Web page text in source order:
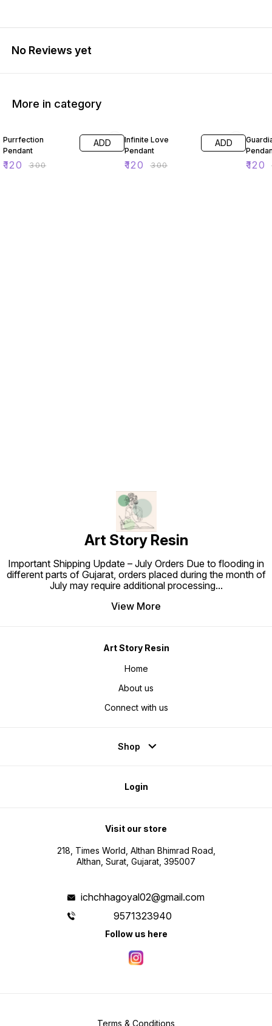
No Reviews yet
More in category
Purrfection
Pendant
₹120 ₹300
ADD
Infinite Love
Pendant
₹120 ₹300
ADD
₹120 ₹
Art Story Resin
Important Shipping Update – July Orders Due to flooding in
different parts of Gujarat, orders placed during the month of
July may require additional processing...
View More
Art Story Resin
Home
About us
Connect with us
Shop
Login
Visit our store
218, Times World, Althan Bhimrad Road,
Althan, Surat, Gujarat, 395007
ichchhagoyal02@gmail.com
9571323940
Follow us here
Terms & Conditions